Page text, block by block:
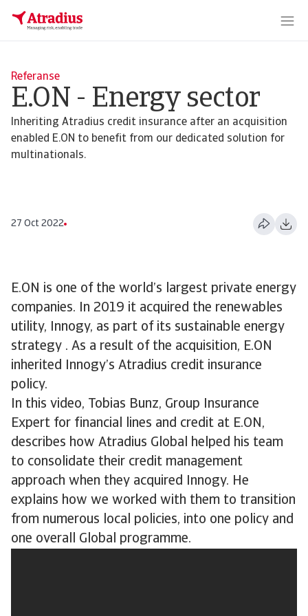
Referanse
E.ON - Energy sector
Inheriting Atradius credit insurance after an acquisition
enabled E.ON to benefit from our dedicated solution for
multinationals.
27 Oct 2022
E.ON is one of the world’s largest private energy
companies. In 2019 it acquired the renewables
utility, Innogy, as part of its sustainable energy
strategy . As a result of the acquisition, E.ON
inherited Innogy’s Atradius credit insurance
policy.
In this video, Tobias Bunz, Group Insurance
Expert for financial lines and credit at E.ON,
describes how Atradius Global helped his team
to consolidate their credit management
approach when they acquired Innogy. He
explains how we worked with them to transition
from numerous local policies, into one policy and
one overall Global programme.